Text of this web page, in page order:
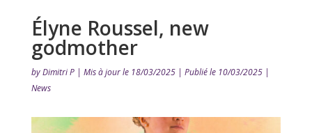
Élyne Roussel, new
godmother
byDimitri P| Mis à jour le 18/03/2025 | Publié le 10/03/2025|
News